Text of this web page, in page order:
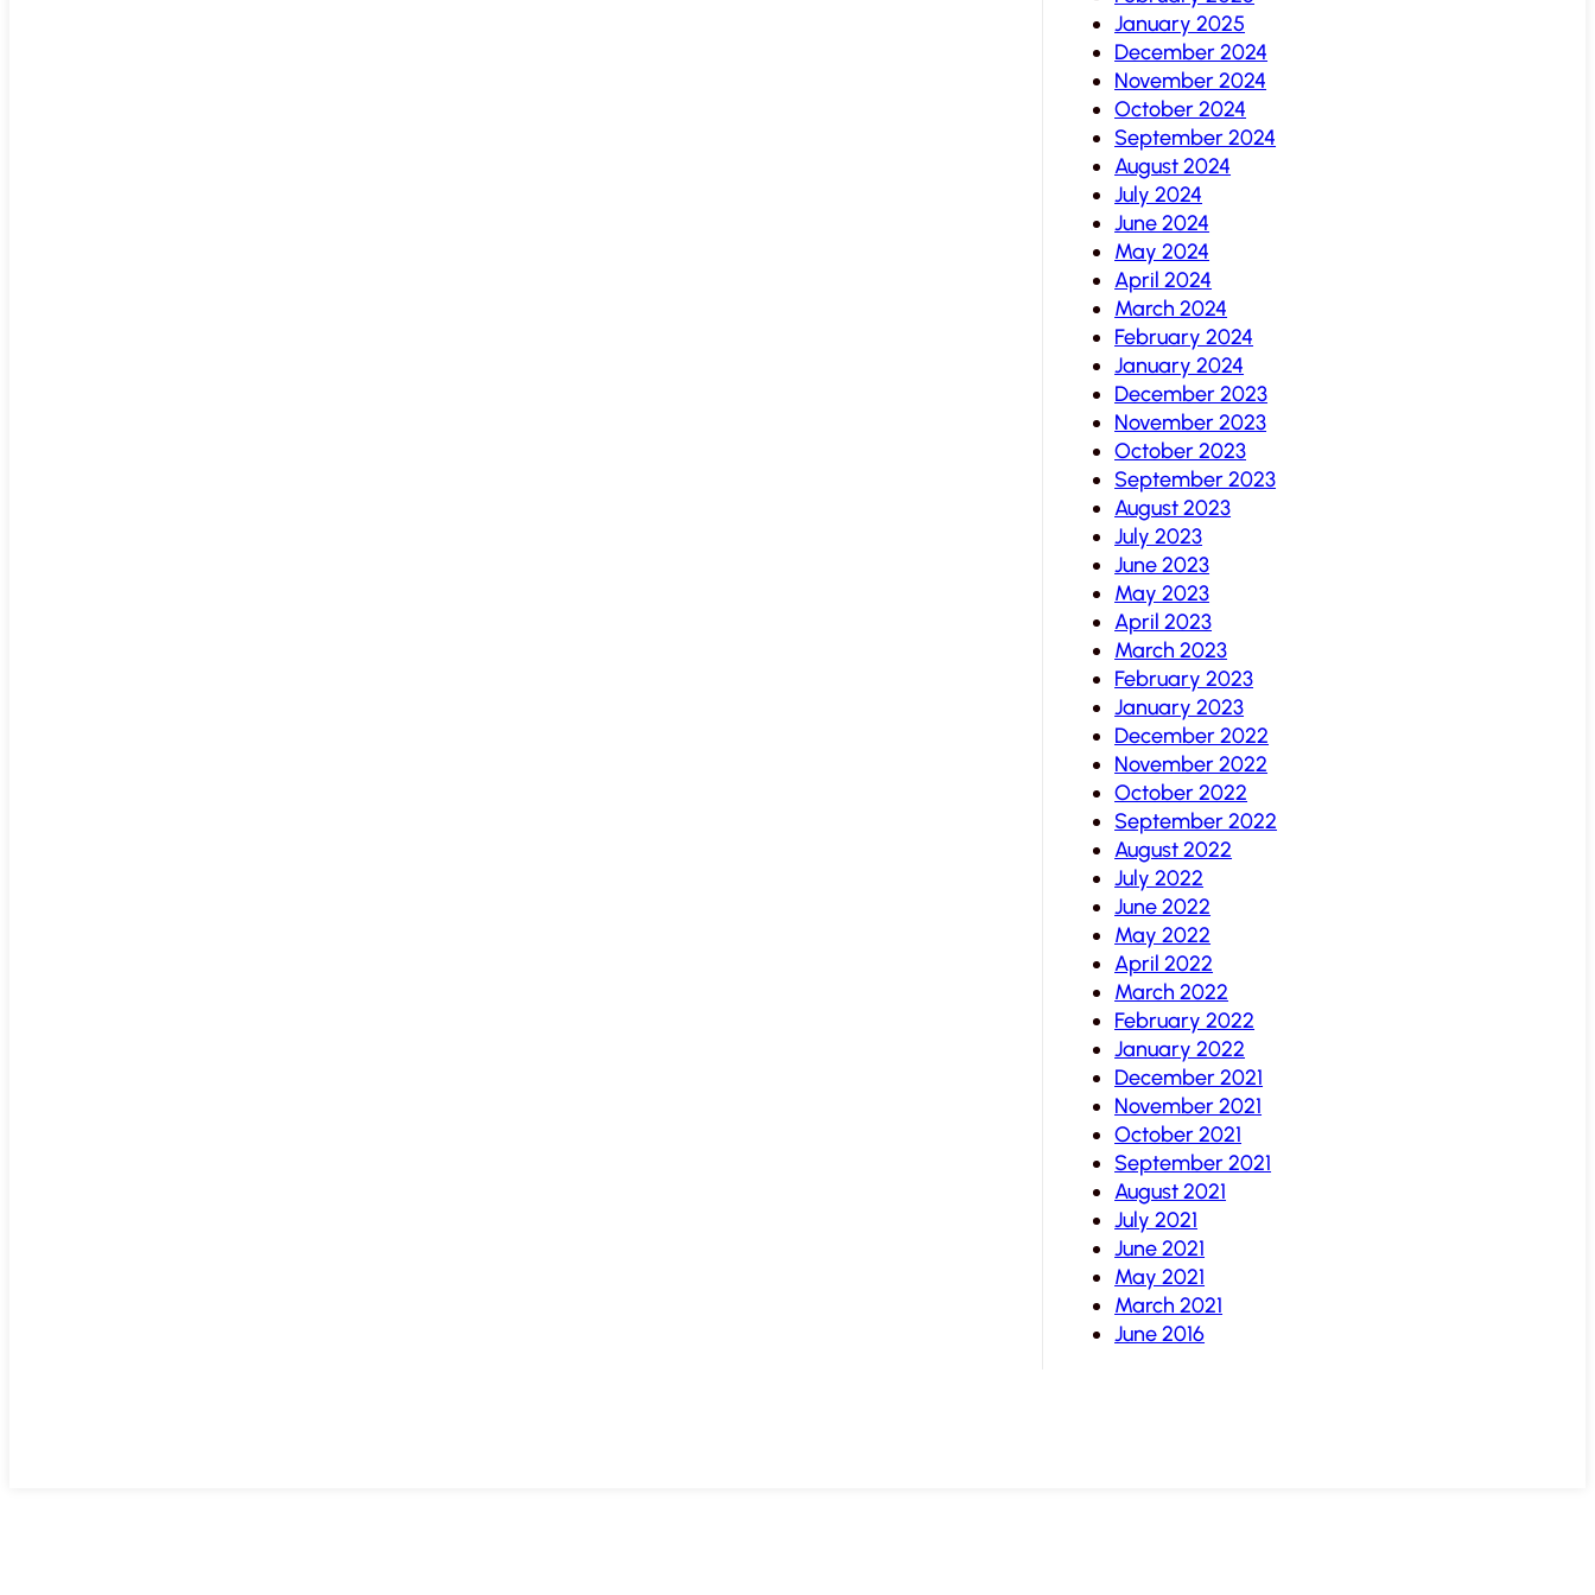
January 2025
December 2024
November 2024
October 2024
September 2024
August 2024
July 2024
June 2024
May 2024
April 2024
March 2024
February 2024
January 2024
December 2023
November 2023
October 2023
September 2023
August 2023
July 2023
June 2023
May 2023
April 2023
March 2023
February 2023
January 2023
December 2022
November 2022
October 2022
September 2022
August 2022
July 2022
June 2022
May 2022
April 2022
March 2022
February 2022
January 2022
December 2021
November 2021
October 2021
September 2021
August 2021
July 2021
June 2021
May 2021
March 2021
June 2016